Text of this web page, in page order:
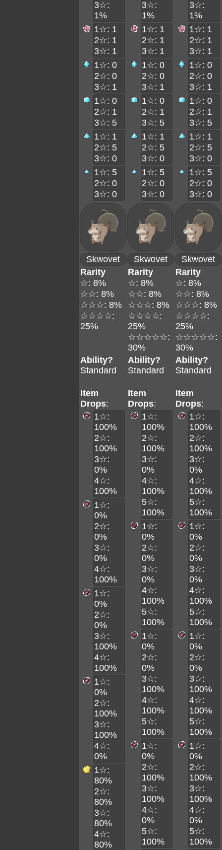
3☆:
1%
1☆: 1
2☆: 1
3☆: 1
1☆: 0
2☆: 0
3☆: 1
1☆: 0
2☆: 1
3☆: 5
1☆: 1
2☆: 5
3☆: 0
1☆: 5
2☆: 0
3☆: 0
3☆:
1%
1☆: 1
2☆: 1
3☆: 1
1☆: 0
2☆: 0
3☆: 1
1☆: 0
2☆: 1
3☆: 5
1☆: 1
2☆: 5
3☆: 0
1☆: 5
2☆: 0
3☆: 0
3☆:
1%
1☆: 1
2☆: 1
3☆: 1
1☆: 0
2☆: 0
3☆: 1
1☆: 0
2☆: 1
3☆: 5
1☆: 1
2☆: 5
3☆: 0
1☆: 5
2☆: 0
3☆: 0
Skwovet Skwovet
Skwovet
Rarity
☆: 8%
☆☆: 8%
☆☆☆: 8%
☆☆☆☆:
25%
Rarity
☆: 8%
☆☆: 8%
☆☆☆: 8%
☆☆☆☆:
25%
☆☆☆☆☆:
30%
Rarity
☆: 8%
☆☆: 8%
☆☆☆: 8%
☆☆☆☆:
25%
☆☆☆☆☆:
30%
Ability?
Standard
Ability?
Standard
Ability?
Standard
Item
Drops:
1☆:
100%
2☆:
100%
3☆:
0%
4☆:
100%
1☆:
0%
2☆:
0%
3☆:
0%
4☆:
100%
1☆:
0%
2☆:
0%
3☆:
100%
4☆:
100%
1☆:
0%
2☆:
100%
3☆:
100%
4☆:
0%
1☆:
80%
2☆:
80%
3☆:
80%
4☆:
80%
Item
Drops:
1☆:
100%
2☆:
100%
3☆:
0%
4☆:
100%
5☆:
100%
1☆:
0%
2☆:
0%
3☆:
0%
4☆:
100%
5☆:
100%
1☆:
0%
2☆:
0%
3☆:
100%
4☆:
100%
5☆:
100%
1☆:
0%
2☆:
100%
3☆:
100%
4☆:
0%
5☆:
100%
Item
Drops:
1☆:
100%
2☆:
100%
3☆:
0%
4☆:
100%
5☆:
100%
1☆:
0%
2☆:
0%
3☆:
0%
4☆:
100%
5☆:
100%
1☆:
0%
2☆:
0%
3☆:
100%
4☆:
100%
5☆:
100%
1☆:
0%
2☆:
100%
3☆:
100%
4☆:
0%
5☆:
100%